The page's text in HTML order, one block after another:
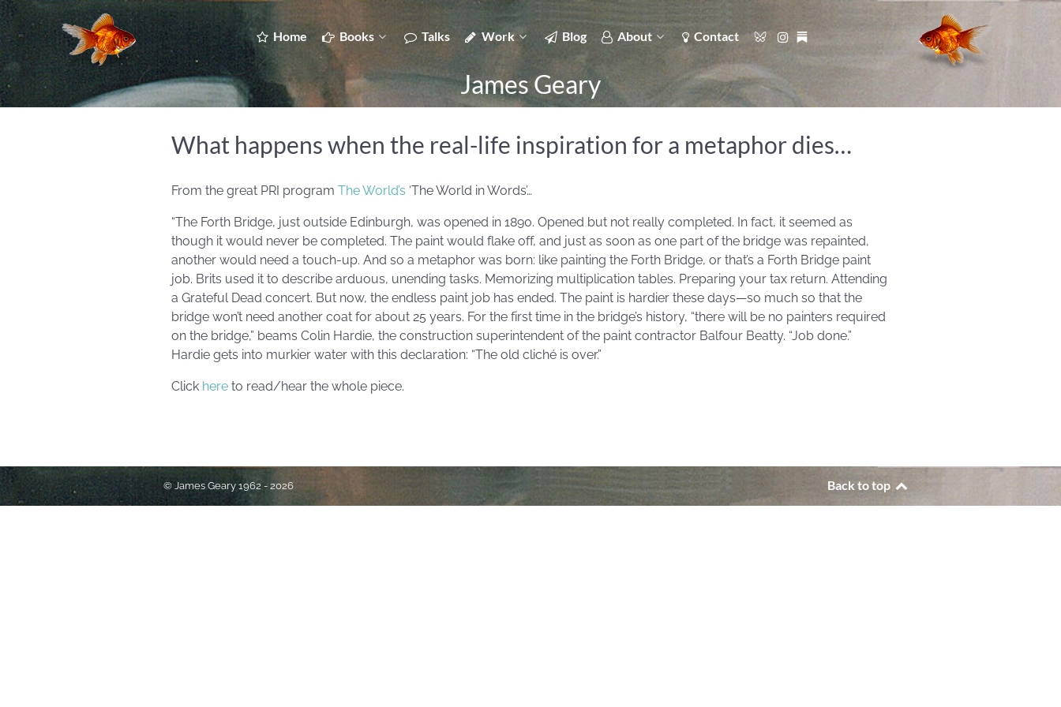
Home Books Talks Work Blog About Contact
James Geary
What happens when the real-life inspiration for a metaphor dies…
From the great PRI program The World’s ‘The World in Words’…
“The Forth Bridge, just outside Edinburgh, was opened in 1890. Opened but not really completed. In fact, it seemed as
though it would never be completed. The paint would flake off, and just as soon as one part of the bridge was repainted,
another would need a touch-up. And so a metaphor was born: like painting the Forth Bridge, or that’s a Forth Bridge paint
job. Brits used it to describe arduous, unending tasks. Memorizing multiplication tables. Preparing your tax return. Attending
a Grateful Dead concert. But now, the endless paint job has ended. The paint is hardier these days—so much so that the
bridge won’t need another coat for about 25 years. For the first time in the bridge’s history, “there will be no painters required
on the bridge,” beams Colin Hardie, the construction superintendent of the paint contractor Balfour Beatty. “Job done.”
Hardie gets into murkier water with this declaration: “The old cliché is over.”
Click here to read/hear the whole piece.
© James Geary 1962 - 2026 Back to top